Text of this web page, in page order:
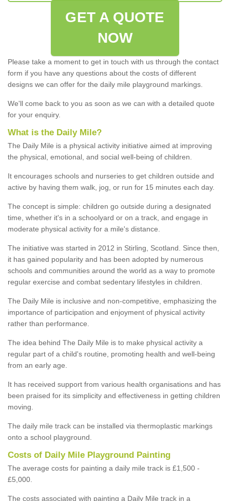
GET A QUOTE
NOW
Please take a moment to get in touch with us through the contact
form if you have any questions about the costs of different
designs we can offer for the daily mile playground markings.
We'll come back to you as soon as we can with a detailed quote
for your enquiry.
What is the Daily Mile?
The Daily Mile is a physical activity initiative aimed at improving
the physical, emotional, and social well-being of children.
It encourages schools and nurseries to get children outside and
active by having them walk, jog, or run for 15 minutes each day.
The concept is simple: children go outside during a designated
time, whether it's in a schoolyard or on a track, and engage in
moderate physical activity for a mile's distance.
The initiative was started in 2012 in Stirling, Scotland. Since then,
it has gained popularity and has been adopted by numerous
schools and communities around the world as a way to promote
regular exercise and combat sedentary lifestyles in children.
The Daily Mile is inclusive and non-competitive, emphasizing the
importance of participation and enjoyment of physical activity
rather than performance.
The idea behind The Daily Mile is to make physical activity a
regular part of a child's routine, promoting health and well-being
from an early age.
It has received support from various health organisations and has
been praised for its simplicity and effectiveness in getting children
moving.
The daily mile track can be installed via thermoplastic markings
onto a school playground.
Costs of Daily Mile Playground Painting
The average costs for painting a daily mile track is £1,500 -
£5,000.
The costs associated with painting a Daily Mile track in a